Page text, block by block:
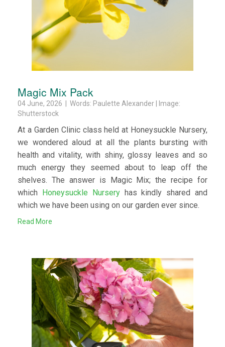
Magic Mix Pack
04 June, 2026 | Words: Paulette Alexander | Image:
Shutterstock
At a Garden Clinic class held at Honeysuckle Nursery,
we wondered aloud at all the plants bursting with
health and vitality, with shiny, glossy leaves and so
much energy they seemed about to leap off the
shelves. The answer is Magic Mix; the recipe for
which Honeysuckle Nurseryhas kindly shared and
which we have been using on our garden ever since.
Read More